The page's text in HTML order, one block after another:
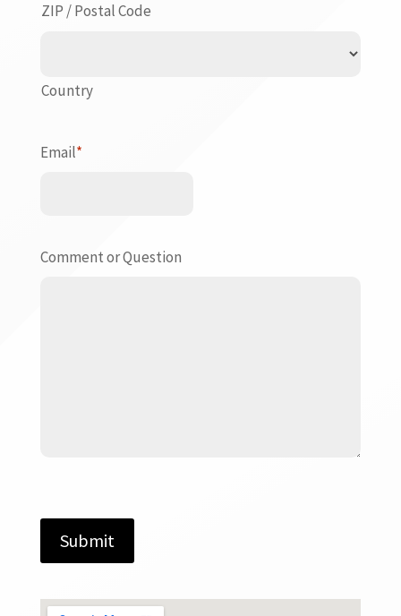
ZIP / Postal Code
Country
Email*
Comment or Question
Submit